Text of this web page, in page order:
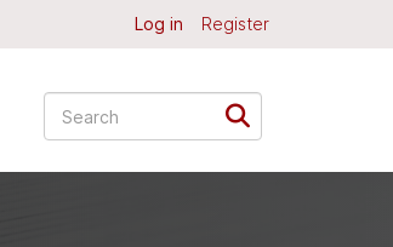
Log in Register